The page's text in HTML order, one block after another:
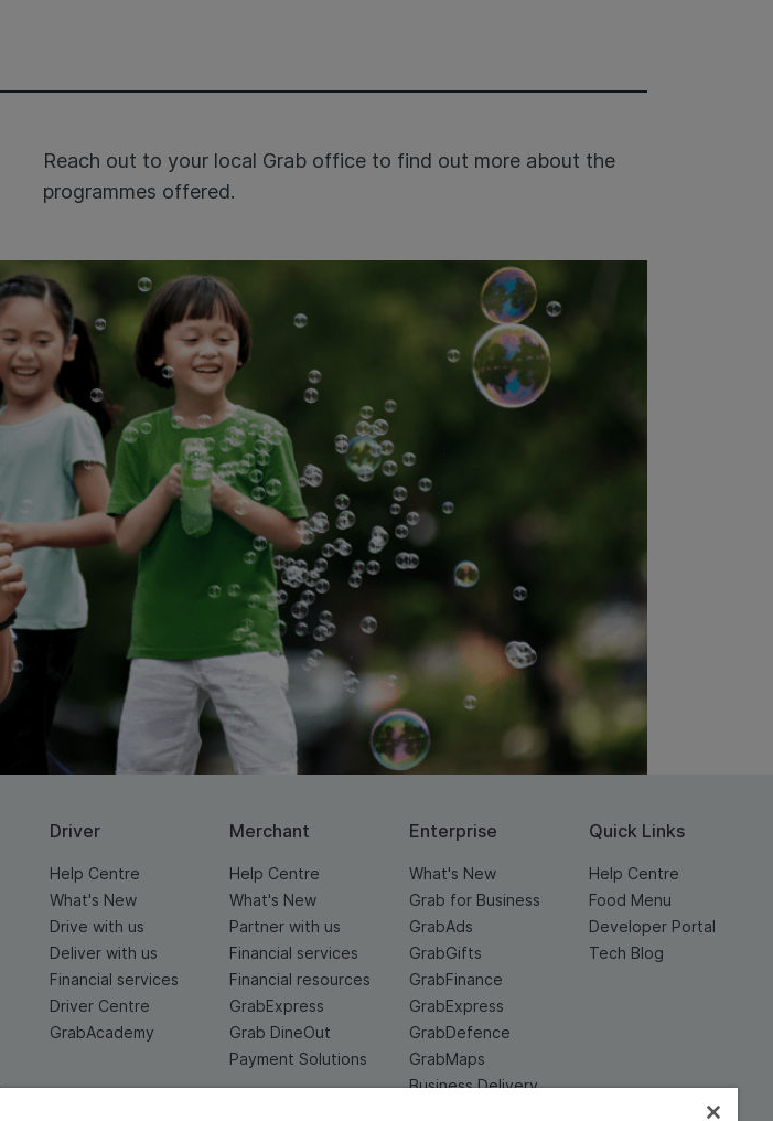
Reach out to your local Grab office to find out more about the
programmes offered.
Driver
Help Centre
What's New
Drive with us
Deliver with us
Financial services
Driver Centre
GrabAcademy
Merchant
Help Centre
What's New
Partner with us
Financial services
Financial resources
GrabExpress
Grab DineOut
Payment Solutions
Enterprise
What's New
Grab for Business
GrabAds
GrabGifts
GrabFinance
GrabExpress
GrabDefence
GrabMaps
Business Delivery
Quick Links
Help Centre
Food Menu
Developer Portal
Tech Blog